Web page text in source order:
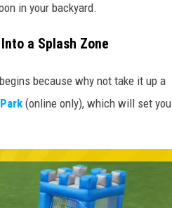
in your backyard.
a Splash Zone
because why not take it up a
(online only), which will set you